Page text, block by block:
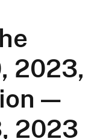
2023,
—
2023